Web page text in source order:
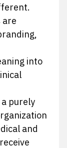
are
into
purely
and